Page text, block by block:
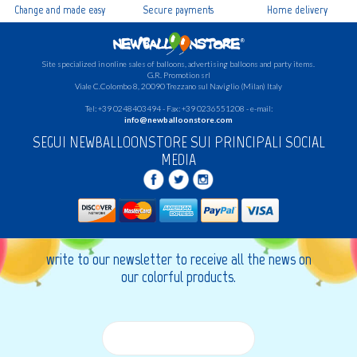
Change and made easy Secure payments Home delivery
Site specialized in online sales of balloons, advertising balloons and party items.
G.R. Promotion srl
Viale C.Colombo 8, 20090 Trezzano sul Naviglio (Milan) Italy
Tel: +39 0248403494 - Fax: +39 0236551208 - e-mail:
info@newballoonstore.com
SEGUI NEWBALLOONSTORE SUI PRINCIPALI SOCIAL
MEDIA
write to our newsletter to receive all the news on
our colorful products.